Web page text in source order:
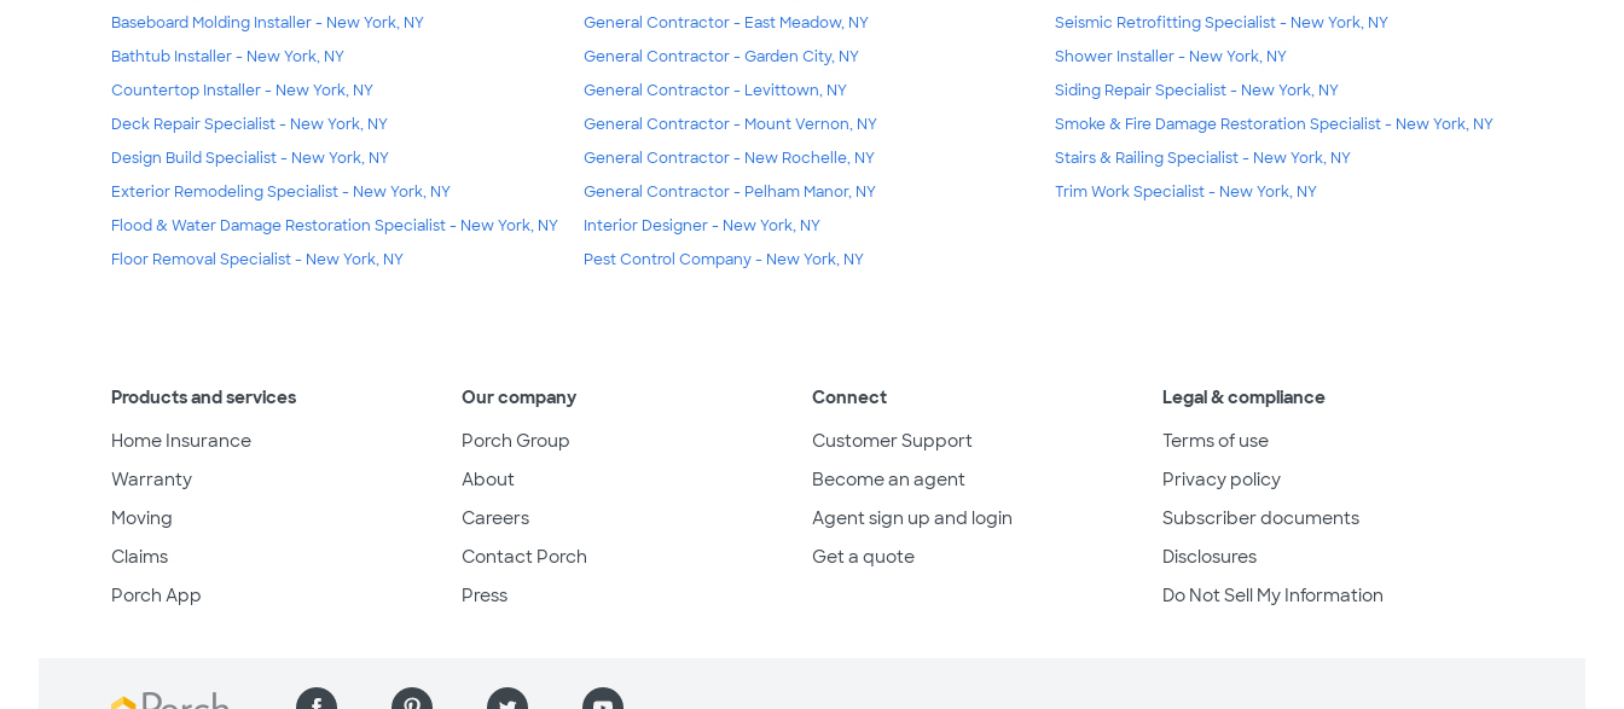
Baseboard Molding Installer - New York, NY
Bathtub Installer - New York, NY
Countertop Installer - New York, NY
Deck Repair Specialist - New York, NY
Design Build Specialist - New York, NY
Exterior Remodeling Specialist - New York, NY
Flood & Water Damage Restoration Specialist - New York, NY
Floor Removal Specialist - New York, NY
General Contractor - East Meadow, NY
General Contractor - Garden City, NY
General Contractor - Levittown, NY
General Contractor - Mount Vernon, NY
General Contractor - New Rochelle, NY
General Contractor - Pelham Manor, NY
Interior Designer - New York, NY
Pest Control Company - New York, NY
Seismic Retrofitting Specialist - New York, NY
Shower Installer - New York, NY
Siding Repair Specialist - New York, NY
Smoke & Fire Damage Restoration Specialist - New York, NY
Stairs & Railing Specialist - New York, NY
Trim Work Specialist - New York, NY
Products and services
Home Insurance
Warranty
Moving
Claims
Porch App
Our company
Porch Group
About
Careers
Contact Porch
Press
Connect
Customer Support
Become an agent
Agent sign up and login
Get a quote
Legal & compliance
Terms of use
Privacy policy
Subscriber documents
Disclosures
Do Not Sell My Information